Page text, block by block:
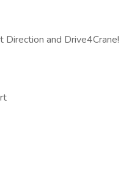
Direction and Drive4Crane!